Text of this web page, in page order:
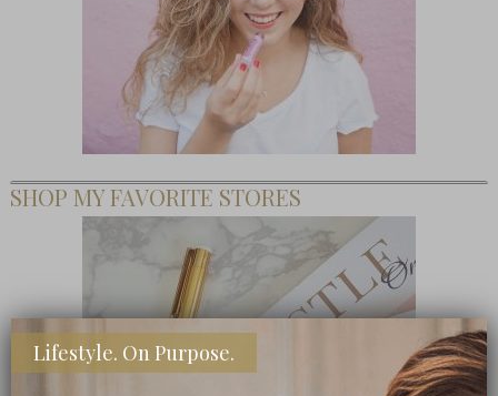
SHOP MY FAVORITE STORES
Lifestyle. On Purpose.